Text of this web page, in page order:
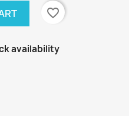
favorite_border
availability